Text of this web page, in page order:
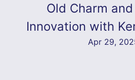
Old Charm
Innovation with
Apr 29,